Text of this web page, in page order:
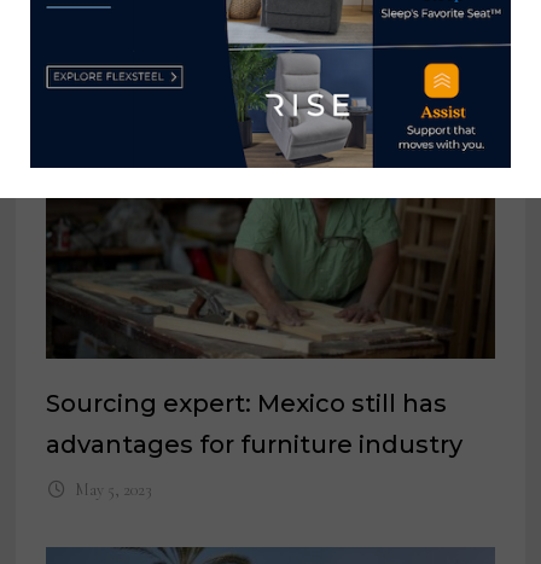
YOU MIGHT ALSO LIKE
Sourcing expert: Mexico still has
advantages for furniture industry
May 5, 2023